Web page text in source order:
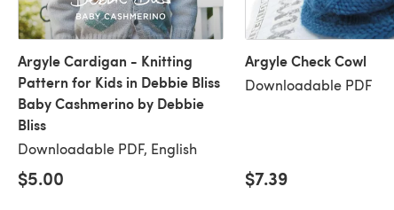
Argyle Cardigan - Knitting
Pattern for Kids in Debbie Bliss
Baby Cashmerino by Debbie
Bliss
Downloadable PDF, English
$5.00
Argyle Check Cowl
Downloadable PDF
$7.39